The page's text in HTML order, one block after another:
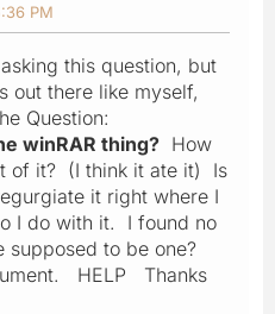
PM
this question, but
out there like myself,
Question:
winRAR thing? How
of it? (I think it ate it) Is
it right where I
I do with it. I found no
supposed to be one?
HELP Thanks